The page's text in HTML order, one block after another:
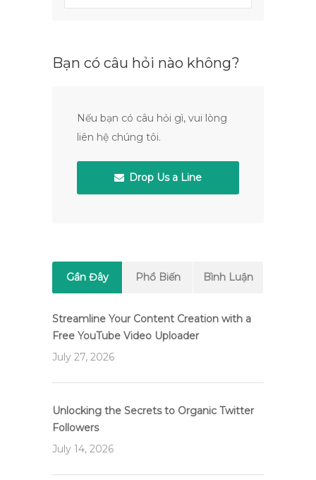
Bạn có câu hỏi nào không?
Nếu bạn có câu hỏi gì, vui lòng
liên hệ chúng tôi.
Drop Us a Line
Gần Đây Phổ Biến Bình Luận
Streamline Your Content Creation with a
Free YouTube Video Uploader
July 27, 2026
Unlocking the Secrets to Organic Twitter
Followers
July 14, 2026